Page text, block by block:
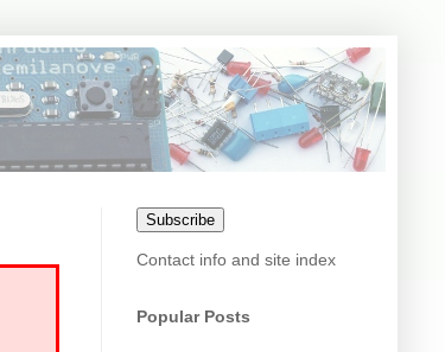
Subscribe
Contact info and site index
Popular Posts